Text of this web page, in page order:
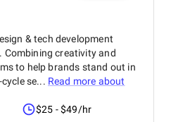
& tech development
Combining creativity and
to help brands stand out in
se... Read more about
$25 - $49/hr